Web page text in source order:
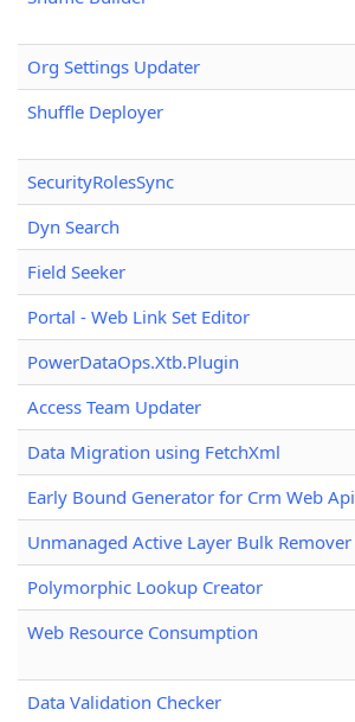
Org Settings Updater
Shuffle Deployer
SecurityRolesSync
Dyn Search
Field Seeker
Portal - Web Link Set Editor
PowerDataOps.Xtb.Plugin
Access Team Updater
Data Migration using FetchXml
Early Bound Generator for Crm Web Api
Unmanaged Active Layer Bulk Remover
Polymorphic Lookup Creator
Web Resource Consumption
Data Validation Checker